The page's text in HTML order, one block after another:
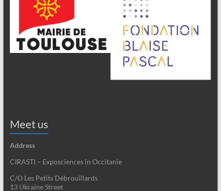
Meet us
Address
CIRASTI – Exposciences in Occitanie
C/O Les Petits Débrouillards
13 Ukraine Street